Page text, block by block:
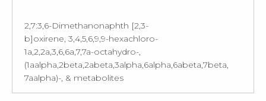
2,7:3,6-Dimethanonaphth [2,3-
b]oxirene, 3,4,5,6,9,9-hexachloro-
1a,2,2a,3,6,6a,7,7a-octahydro-,
(1aalpha,2beta,2abeta,3alpha,6alpha,6abeta,7beta,
7aalpha)-, & metabolites